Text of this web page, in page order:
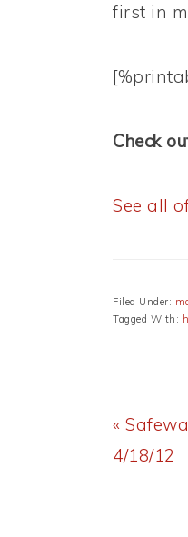
first in
Check
See all
Filed Under:
Tagged With:
Previous
Post:
«
4/18/12